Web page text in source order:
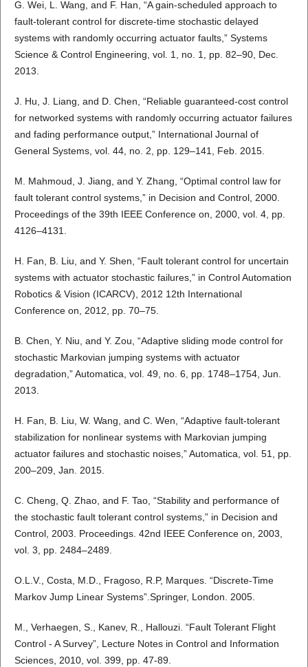
G. Wei, L. Wang, and F. Han, “A gain-scheduled approach to
fault-tolerant control for discrete-time stochastic delayed
systems with randomly occurring actuator faults,” Systems
Science & Control Engineering, vol. 1, no. 1, pp. 82–90, Dec.
2013.
J. Hu, J. Liang, and D. Chen, “Reliable guaranteed-cost control
for networked systems with randomly occurring actuator failures
and fading performance output,” International Journal of
General Systems, vol. 44, no. 2, pp. 129–141, Feb. 2015.
M. Mahmoud, J. Jiang, and Y. Zhang, “Optimal control law for
fault tolerant control systems,” in Decision and Control, 2000.
Proceedings of the 39th IEEE Conference on, 2000, vol. 4, pp.
4126–4131.
H. Fan, B. Liu, and Y. Shen, “Fault tolerant control for uncertain
systems with actuator stochastic failures,” in Control Automation
Robotics & Vision (ICARCV), 2012 12th International
Conference on, 2012, pp. 70–75.
B. Chen, Y. Niu, and Y. Zou, “Adaptive sliding mode control for
stochastic Markovian jumping systems with actuator
degradation,” Automatica, vol. 49, no. 6, pp. 1748–1754, Jun.
2013.
H. Fan, B. Liu, W. Wang, and C. Wen, “Adaptive fault-tolerant
stabilization for nonlinear systems with Markovian jumping
actuator failures and stochastic noises,” Automatica, vol. 51, pp.
200–209, Jan. 2015.
C. Cheng, Q. Zhao, and F. Tao, “Stability and performance of
the stochastic fault tolerant control systems,” in Decision and
Control, 2003. Proceedings. 42nd IEEE Conference on, 2003,
vol. 3, pp. 2484–2489.
O.L.V., Costa, M.D., Fragoso, R.P, Marques. “Discrete-Time
Markov Jump Linear Systems”.Springer, London. 2005.
M., Verhaegen, S., Kanev, R., Hallouzi. “Fault Tolerant Flight
Control - A Survey”, Lecture Notes in Control and Information
Sciences, 2010, vol. 399, pp. 47-89.